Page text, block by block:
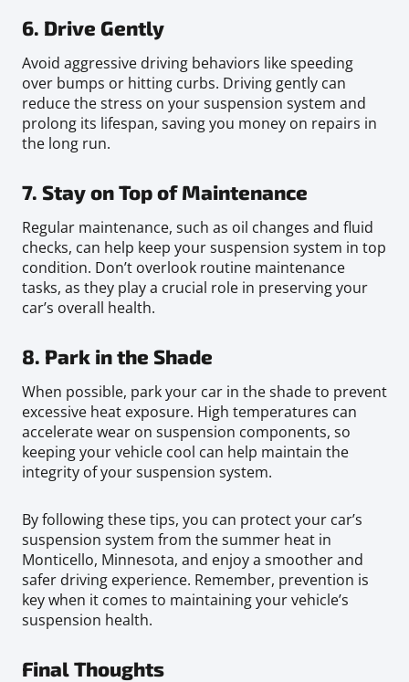
6. Drive Gently
Avoid aggressive driving behaviors like speeding
over bumps or hitting curbs. Driving gently can
reduce the stress on your suspension system and
prolong its lifespan, saving you money on repairs in
the long run.
7. Stay on Top of Maintenance
Regular maintenance, such as oil changes and fluid
checks, can help keep your suspension system in top
condition. Don’t overlook routine maintenance
tasks, as they play a crucial role in preserving your
car’s overall health.
8. Park in the Shade
When possible, park your car in the shade to prevent
excessive heat exposure. High temperatures can
accelerate wear on suspension components, so
keeping your vehicle cool can help maintain the
integrity of your suspension system.
By following these tips, you can protect your car’s
suspension system from the summer heat in
Monticello, Minnesota, and enjoy a smoother and
safer driving experience. Remember, prevention is
key when it comes to maintaining your vehicle’s
suspension health.
Final Thoughts